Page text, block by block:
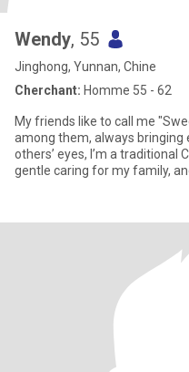
Wendy, 55
Jinghong, Yunnan, Chine
Cherchant: Homme 55 - 62
My friends like to call me
among them, always bringing
others’ eyes, I’m a traditional
gentle caring for my family,